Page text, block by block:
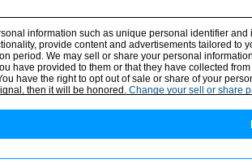
E-Book Catalog
Instruction Manuals
Drawing Library
information such as unique personal identifier
provide content and advertisements tailored
period. We may sell or share your personal
have provided to them or that they have collected
have the right to opt out of sale or share of your
then it will be honored. Change your sell or share